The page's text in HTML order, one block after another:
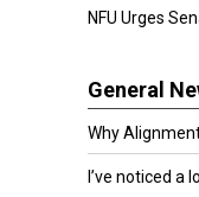
NFU Urges
General
Why
I’ve noticed a